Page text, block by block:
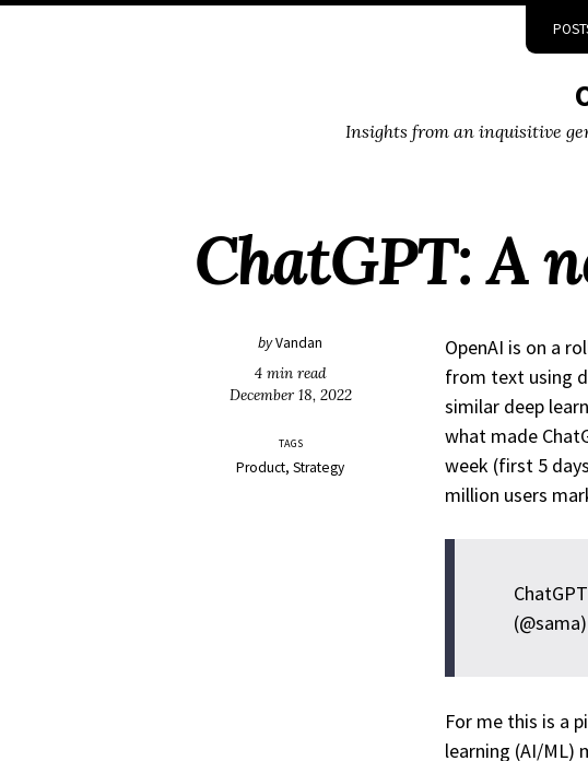
Insights from an inquisitive
ChatGPT: A
byVandan
4 min read
December 18, 2022
TAGS
Product Strategy
OpenAI is on a
from text using
similar deep
what made
week (first 5
million users
(@sama)
For me this is a
learning (AI/ML)